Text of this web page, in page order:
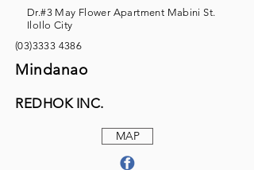
Dr.#3 May Flower Apartment Mabini St.
IloIlo City
(03)3333 4386
Mindanao
REDHOK INC.
MAP